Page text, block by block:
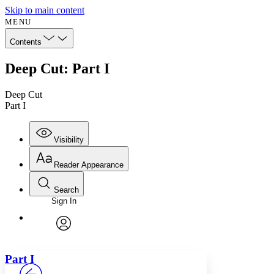
Skip to main content
MENU
Contents
Deep Cut: Part I
Deep Cut
Part I
Visibility
Annotations
Reader Appearance
Font
Font style
Search
Enter search criteria
Search within:
Sign In
Part I